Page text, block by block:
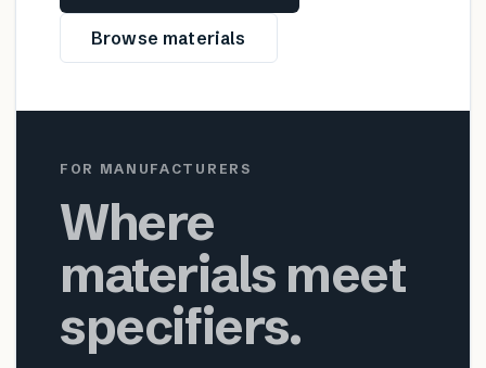
Browse materials
FOR MANUFACTURERS
Where
materials meet
specifiers.